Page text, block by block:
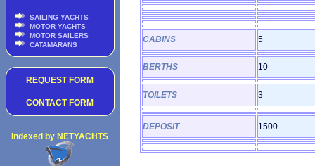
SAILING YACHTS
MOTOR YACHTS
MOTOR SAILERS
CATAMARANS
REQUEST FORM
CONTACT FORM
Indexed by NETYACHTS
CABINS 5
BERTHS 10
TOILETS 3
DEPOSIT 1500